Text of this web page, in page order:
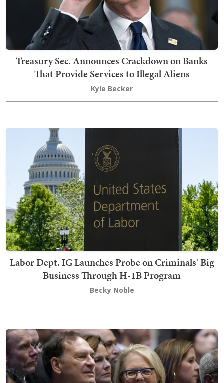
Treasury Sec. Announces Crackdown on Banks
That Provide Services to Illegal Aliens
Kyle Becker
Labor Dept. IG Launches Probe on Criminals' Big
Business Through H-1B Program
Becky Noble